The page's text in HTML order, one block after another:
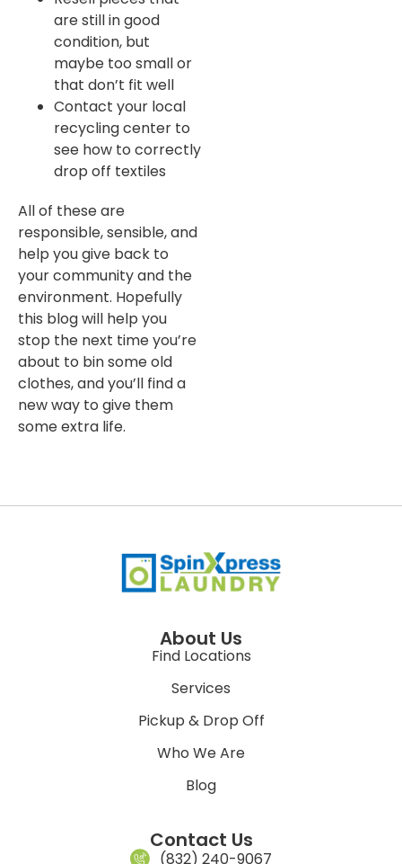
are still in good
condition, but
maybe too small or
that don’t fit well
Contact your local
recycling center to
see how to correctly
drop off textiles
All of these are
responsible, sensible, and
help you give back to
your community and the
environment. Hopefully
this blog will help you
stop the next time you’re
about to bin some old
clothes, and you’ll find a
new way to give them
some extra life.
About Us
Find Locations
Services
Pickup & Drop Off
Who We Are
Blog
Contact Us
(832) 240-9067